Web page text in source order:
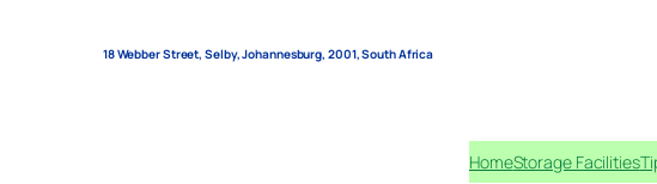
18 Webber Street, Selby, Johannesburg, 2001, South Africa
HomeStorage Facilities